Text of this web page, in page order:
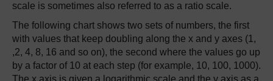
scale is sometimes also referred to as a ratio scale.
The following chart shows two sets of numbers, the first
with values that keep doubling along the x and y axes (1,
,2, 4, 8, 16 and so on), the second where the values go up
by a factor of 10 at each step (for example, 10, 100, 1000).
The x axis is given a logarithmic scale and the y axis as a